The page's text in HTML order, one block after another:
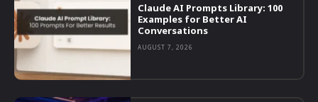
Claude AI Prompts Library: 100
Examples for Better AI
Conversations
AUGUST 7, 2026